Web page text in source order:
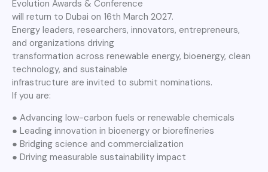
Evolution Awards & Conference
will return to Dubai on 16th March 2027.
Energy leaders, researchers, innovators, entrepreneurs,
and organizations driving
transformation across renewable energy, bioenergy, clean
technology, and sustainable
infrastructure are invited to submit nominations.
If you are:
● Advancing low-carbon fuels or renewable chemicals
● Leading innovation in bioenergy or biorefineries
● Bridging science and commercialization
● Driving measurable sustainability impact